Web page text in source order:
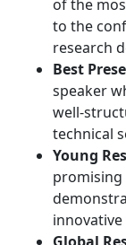
of the
to the
research
Best
speaker
well-
technical
Young
promising